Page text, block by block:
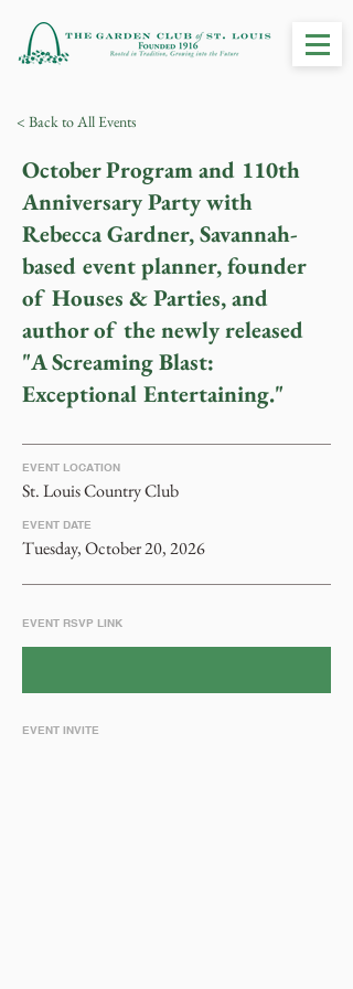
< Back to All Events
October Program and 110th
Anniversary Party with
Rebecca Gardner, Savannah-
based event planner, founder
of Houses & Parties, and
author of the newly released
"A Screaming Blast:
Exceptional Entertaining."
EVENT LOCATION
St. Louis Country Club
EVENT DATE
Tuesday, October 20, 2026
EVENT RSVP LINK
EVENT INVITE